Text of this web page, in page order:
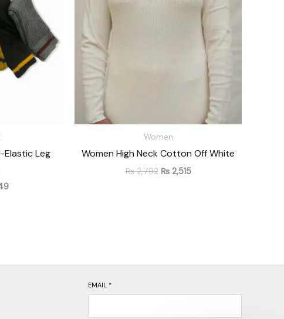
Elastic Leg
Women
Women High Neck Cotton Off White
₨2,792 ₨2,515
EMAIL *